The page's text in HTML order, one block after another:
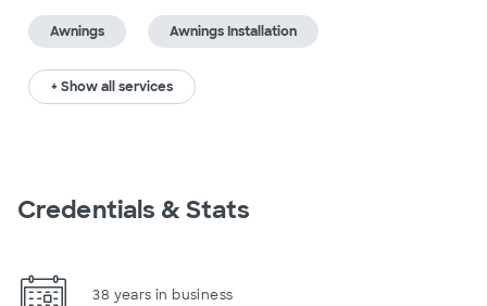
Awnings Awnings Installation
+ Show all services
Credentials & Stats
38 years in business